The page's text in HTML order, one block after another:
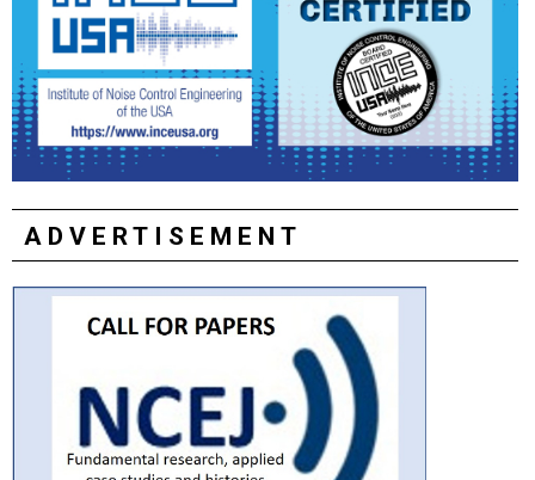
ADVERTISEMENT